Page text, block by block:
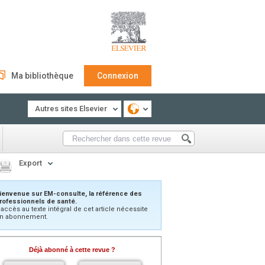
Ma bibliothèque Connexion
Autres sites Elsevier
Export
sur EM-consulte, la référence des
de santé.
au texte intégral de cet article nécessite
abonnement.
Déjà abonné à cette revue ?